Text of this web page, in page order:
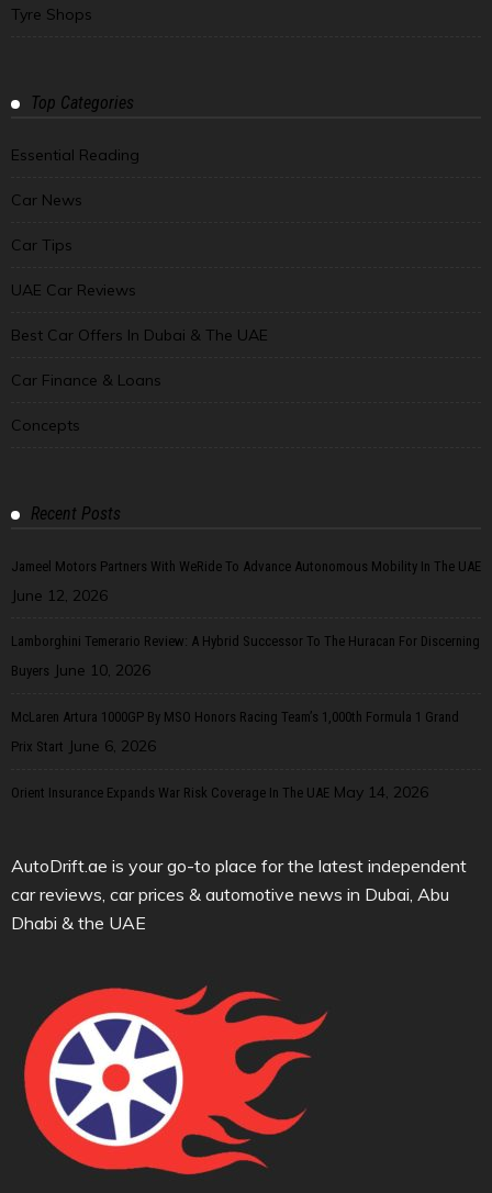
Tyre Shops
Top Categories
Essential Reading
Car News
Car Tips
UAE Car Reviews
Best Car Offers In Dubai & The UAE
Car Finance & Loans
Concepts
Recent Posts
Jameel Motors Partners With WeRide To Advance Autonomous Mobility In The UAE
June 12, 2026
Lamborghini Temerario Review: A Hybrid Successor To The Huracan For Discerning
Buyers June 10, 2026
McLaren Artura 1000GP By MSO Honors Racing Team’s 1,000th Formula 1 Grand
Prix Start June 6, 2026
Orient Insurance Expands War Risk Coverage In The UAE May 14, 2026
AutoDrift.ae is your go-to place for the latest independent
car reviews, car prices & automotive news in Dubai, Abu
Dhabi & the UAE